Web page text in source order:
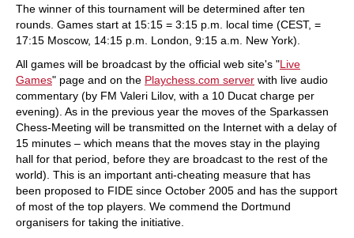
The winner of this tournament will be determined after ten
rounds. Games start at 15:15 = 3:15 p.m. local time (CEST, =
17:15 Moscow, 14:15 p.m. London, 9:15 a.m. New York).
All games will be broadcast by the official web site's "Live
Games" page and on the Playchess.com server with live audio
commentary (by FM Valeri Lilov, with a 10 Ducat charge per
evening). As in the previous year the moves of the Sparkassen
Chess-Meeting will be transmitted on the Internet with a delay of
15 minutes – which means that the moves stay in the playing
hall for that period, before they are broadcast to the rest of the
world). This is an important anti-cheating measure that has
been proposed to FIDE since October 2005 and has the support
of most of the top players. We commend the Dortmund
organisers for taking the initiative.